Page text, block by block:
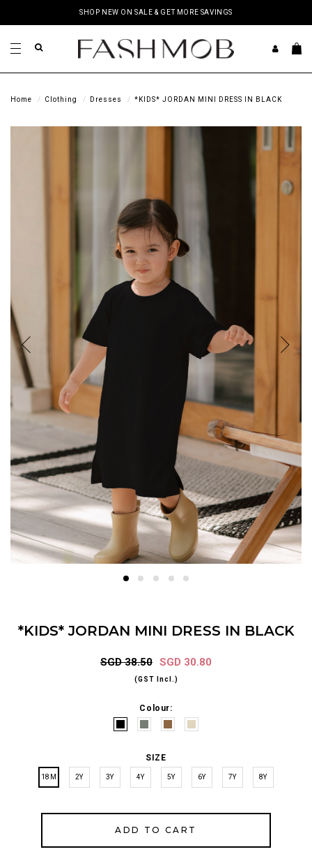
SHOP NEW ON SALE & GET MORE SAVINGS
Home Clothing Dresses *KIDS* JORDAN MINI DRESS IN BLACK
*KIDS* JORDAN MINI DRESS IN BLACK
SGD 38.50 SGD 30.80
(GST Incl.)
Colour:
SIZE
18M 2Y 3Y 4Y 5Y 6Y 7Y 8Y